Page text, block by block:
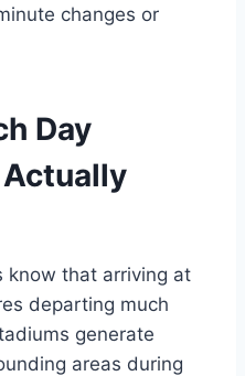
changes or
Day
know that arriving at
departing much
generate
areas during